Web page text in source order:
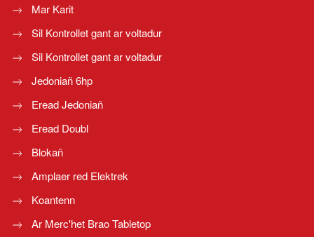
Mar Karit
Sil Kontrollet gant ar voltadur
Sil Kontrollet gant ar voltadur
Jedoniañ 6hp
Eread Jedoniañ
Eread Doubl
Blokañ
Amplaer red Elektrek
Koantenn
Ar Merc'het Brao Tabletop